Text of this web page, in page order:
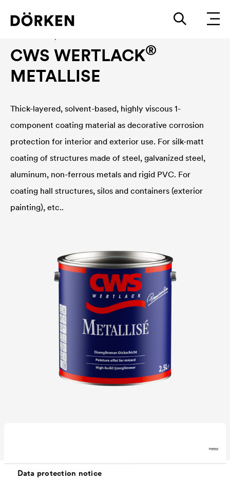
Data protection notice
CWS WERTLACK®
METALLISE
Thick-layered, solvent-based, highly viscous 1-
component coating material as decorative corrosion
protection for interior and exterior use. For silk-matt
coating of structures made of steel, galvanized steel,
aluminum, non-ferrous metals and rigid PVC. For
coating hall structures, silos and containers (exterior
painting), etc..